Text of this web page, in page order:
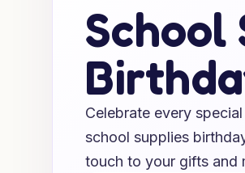
School
Celebrate every
school supplies
touch to your gifts and